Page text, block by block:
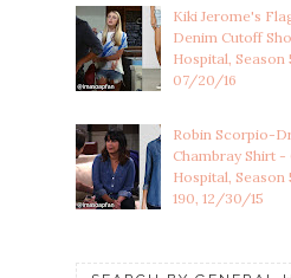
Kiki Jerome's
Denim Cutoff
Hospital, Season
07/20/16
Robin Scorpio-
Chambray Shirt -
Hospital, Season
190, 12/30/15